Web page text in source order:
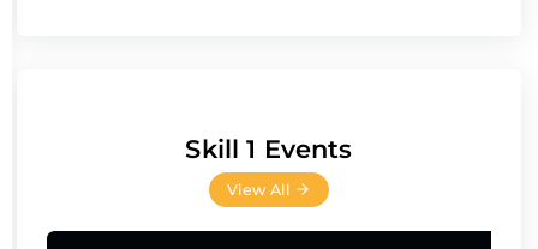
Skill 1 Events
View All